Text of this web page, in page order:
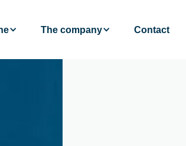
The company Contact